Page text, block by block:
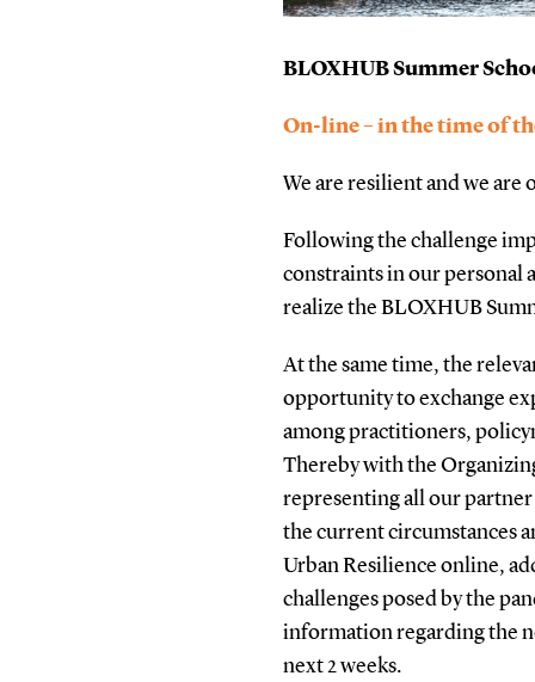
BLOXHUB Summer
On-line – in the time of
We are resilient and we are
Following the challenge
constraints in our personal
realize the BLOXHUB
At the same time, the
opportunity to exchange
among practitioners,
Thereby with the
representing all our
the current circumstances
Urban Resilience online,
challenges posed by the
information regarding the
next 2 weeks.